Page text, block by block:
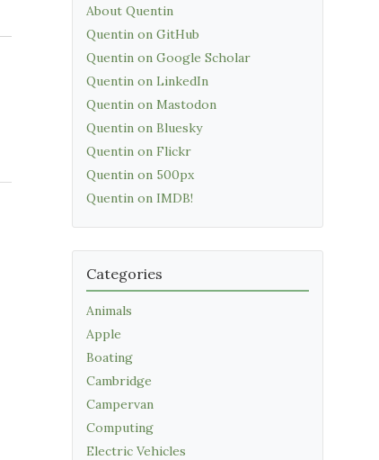
About Quentin
Quentin on GitHub
Quentin on Google Scholar
Quentin on LinkedIn
Quentin on Mastodon
Quentin on Bluesky
Quentin on Flickr
Quentin on 500px
Quentin on IMDB!
Categories
Animals
Apple
Boating
Cambridge
Campervan
Computing
Electric Vehicles